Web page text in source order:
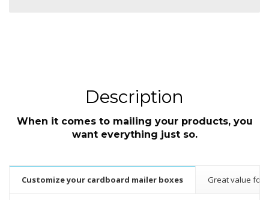
Description
When it comes to mailing your products, you
want everything just so.
Customize your cardboard mailer boxes Great value for